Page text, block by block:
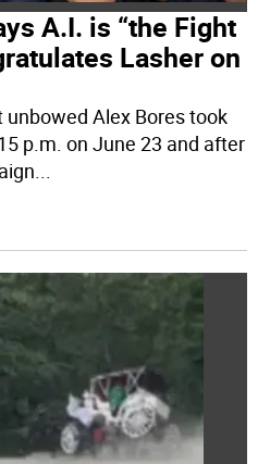
A.I. is “the Fight
Lasher on
Alex Bores took
p.m. on June 23 and after